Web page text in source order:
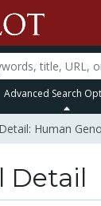
Advanced Search
Human
Detail